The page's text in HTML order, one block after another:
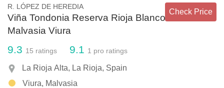
R. LÓPEZ DE HEREDIA
Viña Tondonia Reserva Rioja Blanco
Malvasia Viura
Check Price
9.3 15 ratings 9.1 1 pro ratings
La Rioja Alta, La Rioja, Spain
Viura, Malvasia